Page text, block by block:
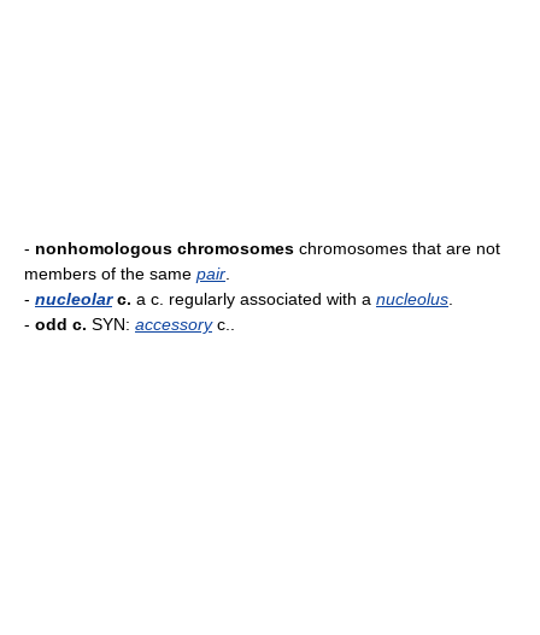
- nonhomologous chromosomes chromosomes that are not
members of the same pair
- nucleolarc. a c. regularly associated with a nucleolus
- odd c. SYN: accessoryc..